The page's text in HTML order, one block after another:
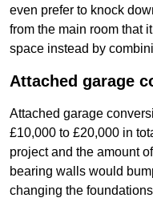
even prefer to knock
from the main room that
space instead by
Attached garage
Attached garage
£10,000 to £20,000 in
project and the amount
bearing walls would
changing the